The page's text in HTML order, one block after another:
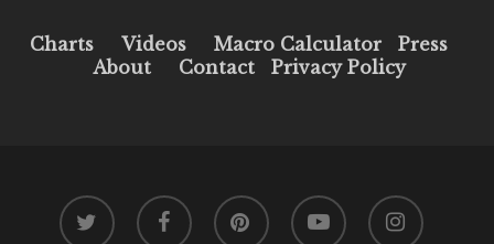
Charts Videos Macro Calculator
Press
About
Contact Privacy Policy
twitter facebook pinterest youtube instagram